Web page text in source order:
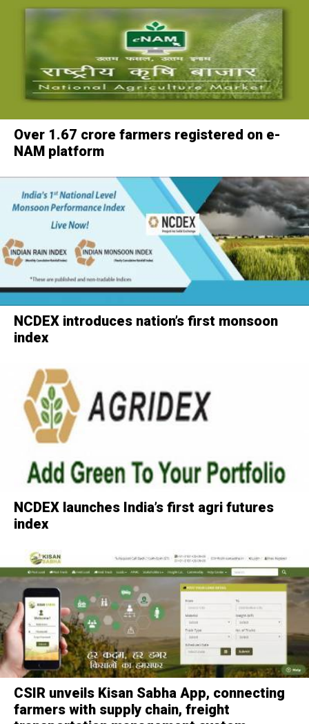
Over 1.67 crore farmers registered on e-
NAM platform
NCDEX introduces nation’s first monsoon
index
NCDEX launches India’s first agri futures
index
CSIR unveils Kisan Sabha App, connecting
farmers with supply chain, freight